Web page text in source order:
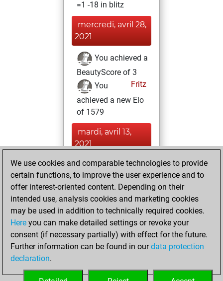
=1 -18 in blitz
mercredi, avril 28,
2021
You achieved a
BeautyScore of 3
Fritz
You
achieved a new Elo
of 1579
mardi, avril 13,
2021
You played 2
slow games
Play
You scored +2
=0 -0 in slow games
samedi, avril 3,
2021
your Fritz account
We use cookies and comparable technologies to provide
certain functions, to improve the user experience and to
offer interest-oriented content. Depending on their
intended use, analysis cookies and marketing cookies
may be used in addition to technically required cookies.
Here you can make detailed settings or revoke your
consent (if necessary partially) with effect for the future.
Further information can be found in ourdata protection
declaration.